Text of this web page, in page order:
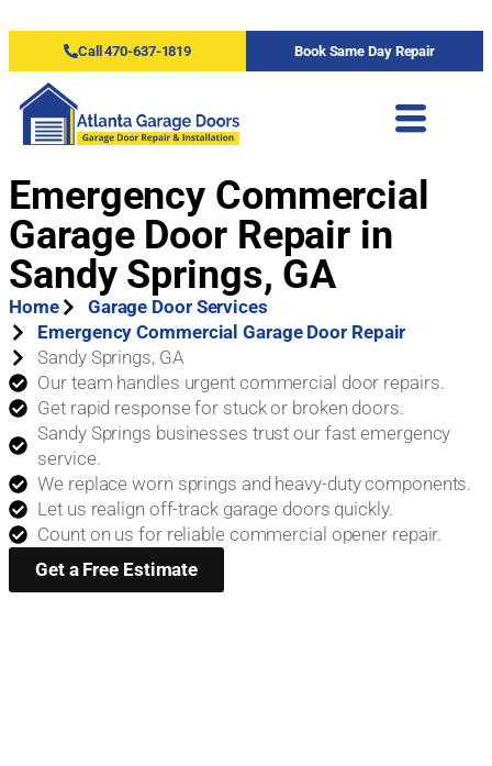
Call 470-637-1819 Book Same Day Repair
Emergency Commercial
Garage Door Repair in
Sandy Springs, GA
Home
Garage Door Services
Emergency Commercial Garage Door Repair
Sandy Springs, GA
Our team handles urgent commercial door repairs.
Get rapid response for stuck or broken doors.
Sandy Springs businesses trust our fast emergency
service.
We replace worn springs and heavy-duty components.
Let us realign off-track garage doors quickly.
Count on us for reliable commercial opener repair.
Get a Free Estimate